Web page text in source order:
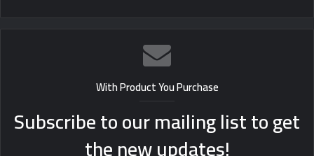
With Product You Purchase
Subscribe to our mailing list to get